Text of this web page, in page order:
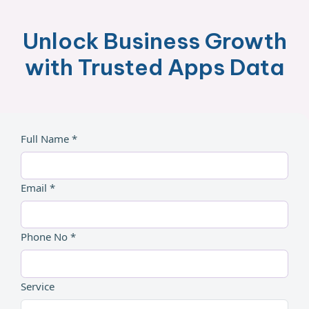
Unlock Business Growth
with Trusted Apps Data
Full Name *
Email *
Phone No *
Service